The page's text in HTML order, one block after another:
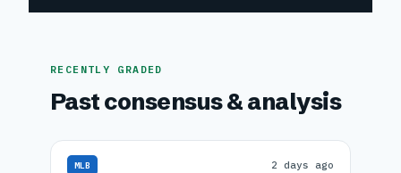
RECENTLY GRADED
Past consensus & analysis
MLB 2 days ago